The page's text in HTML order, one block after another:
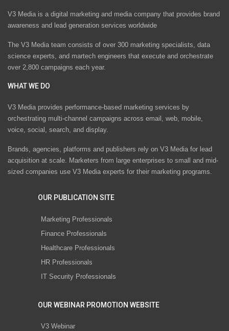
V3 Media is a digital marketing and media company that provides brand
awareness and lead generation services worldwide
The V3 Media team consists of over 300 marketing specialists, data
science experts, and martech engineers that execute and orchestrate
over 2,800 campaigns each year.
WHAT WE DO
V3 Media provides performance-based marketing services by
orchestrating multi-channel campaigns across email, web, mobile,
voice, social, search, and display.
Brands, agencies, platforms and publishers rely on V3 Media for lead
acquisition at scale. Marketers from large enterprises to small and mid-
sized companies use V3 Media experts for their marketing programs.
OUR PUBLICATION SITE
Marketing Professionals
Finance Professionals
Healthcare Professionals
HR Professionals
IT Security Professionals
OUR WEBINAR PROMOTION WEBSITE
V3 Webinar